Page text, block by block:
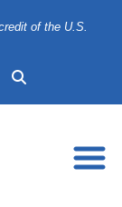
of the U.S.